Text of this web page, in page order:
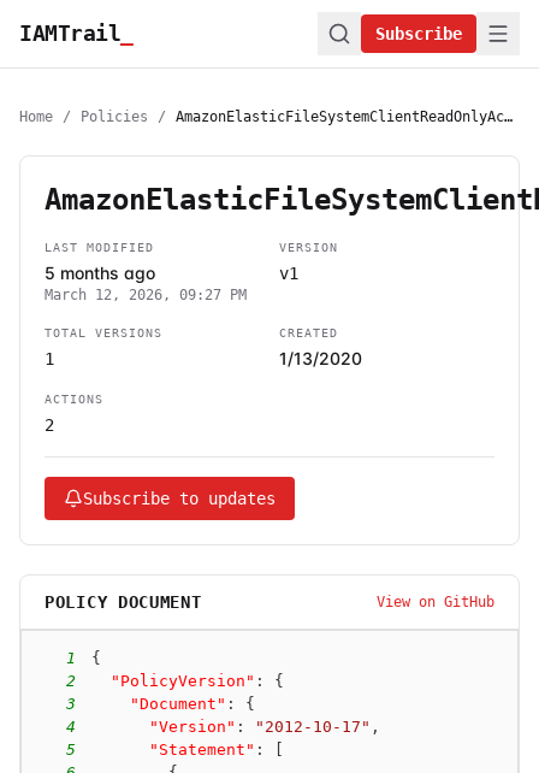
IAMTrail Subscribe
Home / Policies / AmazonElasticFileSystemClientReadOnlyAccess
LAST MODIFIED
5 months ago
March 12, 2026, 09:27 PM
VERSION
v1
TOTAL VERSIONS
1
CREATED
1/13/2020
ACTIONS
2
Subscribe to updates
POLICY DOCUMENT View on GitHub
1
{
2
"PolicyVersion" :
{
3
"Document" :
{
4
"Version" : "2012-10-17" ,
5
"Statement" :